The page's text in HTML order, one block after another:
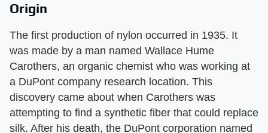
Origin
The first production of nylon occurred in 1935. It
was made by a man named Wallace Hume
Carothers, an organic chemist who was working at
a DuPont company research location. This
discovery came about when Carothers was
attempting to find a synthetic fiber that could replace
silk. After his death, the DuPont corporation named